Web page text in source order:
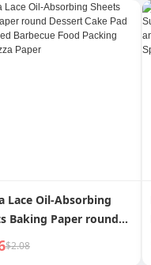
Lace Oil-Absorbing
Baking Paper round
Cake Pad Paper Fried
Food Packing
$2.08